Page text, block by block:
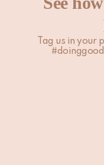
Tag us in your